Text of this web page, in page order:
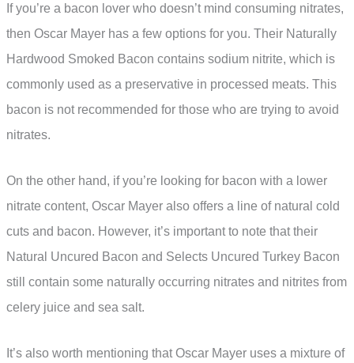
If you’re a bacon lover who doesn’t mind consuming nitrates,
then Oscar Mayer has a few options for you. Their Naturally
Hardwood Smoked Bacon contains sodium nitrite, which is
commonly used as a preservative in processed meats. This
bacon is not recommended for those who are trying to avoid
nitrates.
On the other hand, if you’re looking for bacon with a lower
nitrate content, Oscar Mayer also offers a line of natural cold
cuts and bacon. However, it’s important to note that their
Natural Uncured Bacon and Selects Uncured Turkey Bacon
still contain some naturally occurring nitrates and nitrites from
celery juice and sea salt.
It’s also worth mentioning that Oscar Mayer uses a mixture of